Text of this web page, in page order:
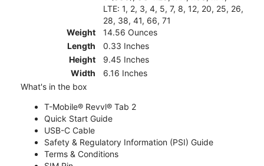
LTE: 1, 2, 3, 4, 5, 7, 8, 12, 20, 25, 26,
28, 38, 41, 66, 71
Weight
14.56 Ounces
Length
0.33 Inches
Height
9.45 Inches
Width
6.16 Inches
What's in the box
T-Mobile® Revvl® Tab 2
Quick Start Guide
USB-C Cable
Safety & Regulatory Information (PSI) Guide
Terms & Conditions